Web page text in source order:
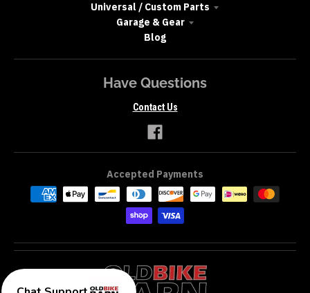
Universal / Custom Parts
Garage & Gear
Blog
Have Questions
Contact Us
Accepted Payments